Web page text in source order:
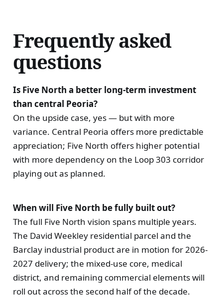
Frequently asked
questions
Is Five North a better long-term investment
than central Peoria?
On the upside case, yes — but with more
variance. Central Peoria offers more predictable
appreciation; Five North offers higher potential
with more dependency on the Loop 303 corridor
playing out as planned.
When will Five North be fully built out?
The full Five North vision spans multiple years.
The David Weekley residential parcel and the
Barclay industrial product are in motion for 2026-
2027 delivery; the mixed-use core, medical
district, and remaining commercial elements will
roll out across the second half of the decade.